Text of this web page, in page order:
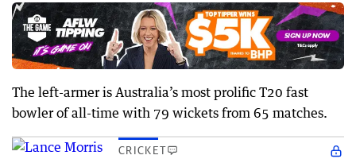
The left-armer is Australia’s most prolific T20 fast
bowler of all-time with 79 wickets from 65 matches.
CRICKET